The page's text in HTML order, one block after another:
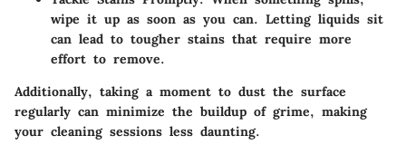
wipe it up as soon as you can. Letting liquids sit
can lead to tougher stains that require more
effort to remove.
Additionally, taking a moment to dust the surface
regularly can minimize the buildup of grime, making
your cleaning sessions less daunting.